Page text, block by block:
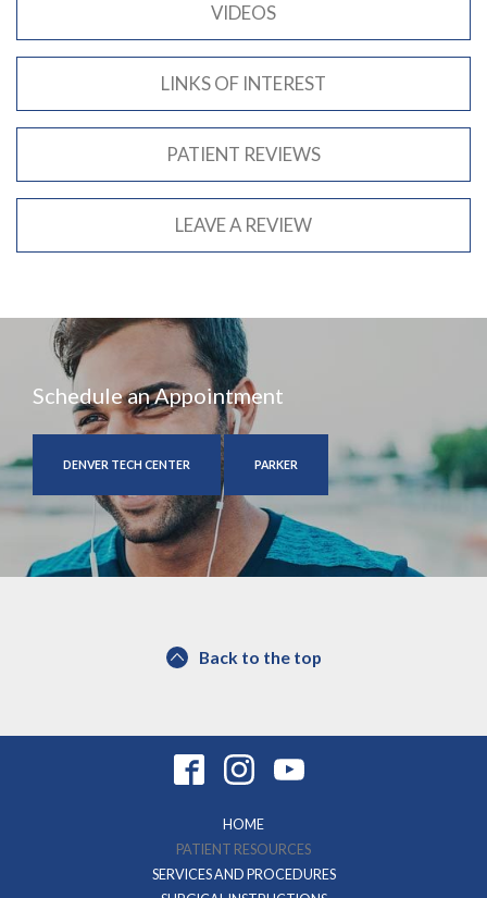
VIDEOS
LINKS OF INTEREST
PATIENT REVIEWS
LEAVE A REVIEW
Schedule an Appointment
DENVER TECH CENTER PARKER
Back to the top
HOME
PATIENT RESOURCES
SERVICES AND PROCEDURES